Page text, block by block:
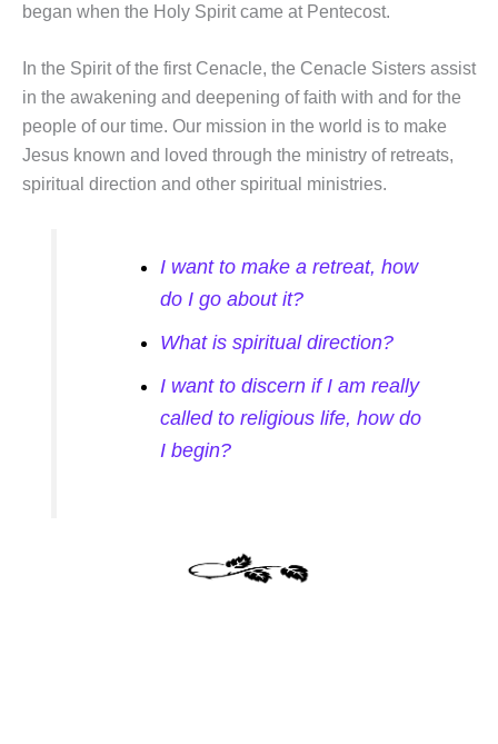
began when the Holy Spirit came at Pentecost.
In the Spirit of the first Cenacle, the Cenacle Sisters assist
in the awakening and deepening of faith with and for the
people of our time. Our mission in the world is to make
Jesus known and loved through the ministry of retreats,
spiritual direction and other spiritual ministries.
I want to make a retreat, how
do I go about it?
What is spiritual direction?
I want to discern if I am really
called to religious life, how do
I begin?